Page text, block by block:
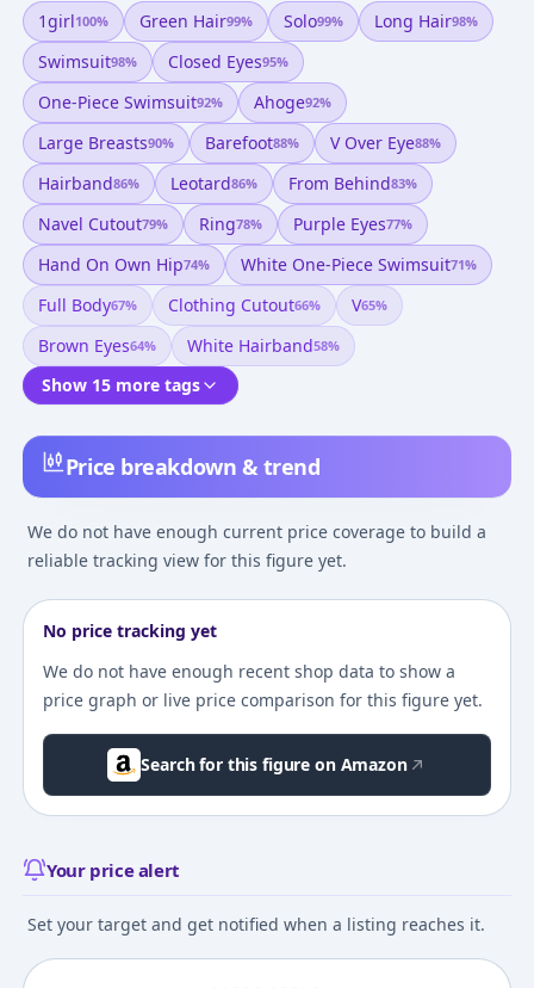
Price breakdown & trend
We do not have enough current price coverage to build a
reliable tracking view for this figure yet.
No price tracking yet
We do not have enough recent shop data to show a
price graph or live price comparison for this figure yet.
Search for this figure on Amazon
Your price alert
Set your target and get notified when a listing reaches it.
1girl100% Green Hair99% Solo99% Long Hair98%
Swimsuit98% Closed Eyes95%
One-Piece Swimsuit92% Ahoge92%
Large Breasts90% Barefoot88% V Over Eye88%
Hairband86% Leotard86% From Behind83%
Navel Cutout79% Ring78% Purple Eyes77%
Hand On Own Hip74% White One-Piece Swimsuit71%
Full Body67% Clothing Cutout66% V65%
Brown Eyes64% White Hairband58%
Show 15 more tags